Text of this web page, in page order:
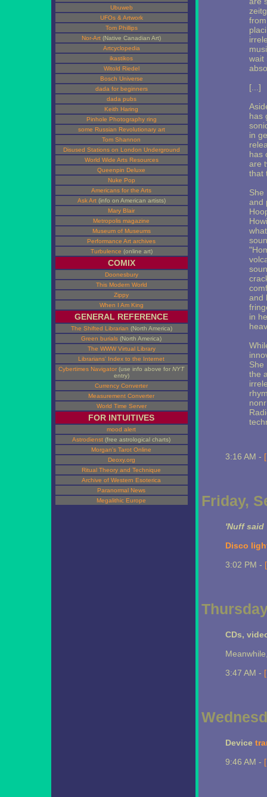
Ubuweb
UFOs & Artwork
Tom Phillips
Nor-Art (Native Canadian Art)
Artcyclopedia
ikastikos
Witold Riedel
Bosch Universe
dada for beginners
dada pubs
Keith Haring
Pinhole Photography ring
some Russian Revolutionary art
Tom Shannon
Disused Stations on London Underground
World Wide Arts Resources
Queenpin Deluxe
Nuke Pop
Americans for the Arts
Ask Art(info on American artists)
Mary Blair
Metropolis magazine
Museum of Museums
Performance Art archives
Turbulence (online art)
COMIX
Doonesbury
This Modern World
Zippy
When I Am King
GENERAL REFERENCE
The Shifted Librarian (North America)
Green burials (North America)
The WWW Virtual Library
Librarians' Index to the Internet
Cybertimes Navigator (use info above for NYT
entry)
Currency Converter
Measurement Converter
World Time Server
FOR INTUITIVES
mood alert
Astrodienst (free astrological charts)
Morgan's Tarot Online
Deoxy.org
Ritual Theory and Technique
Archive of Western Esoterica
Paranormal News
Megalithic Europe
wait
[...]
has
in
has
are
that
She
and
and
in
She
the
3:16 AM -
Friday,
'Nuff said
Disco
3:02 PM -
CDs,
3:47 AM -
Device
9:46 AM -